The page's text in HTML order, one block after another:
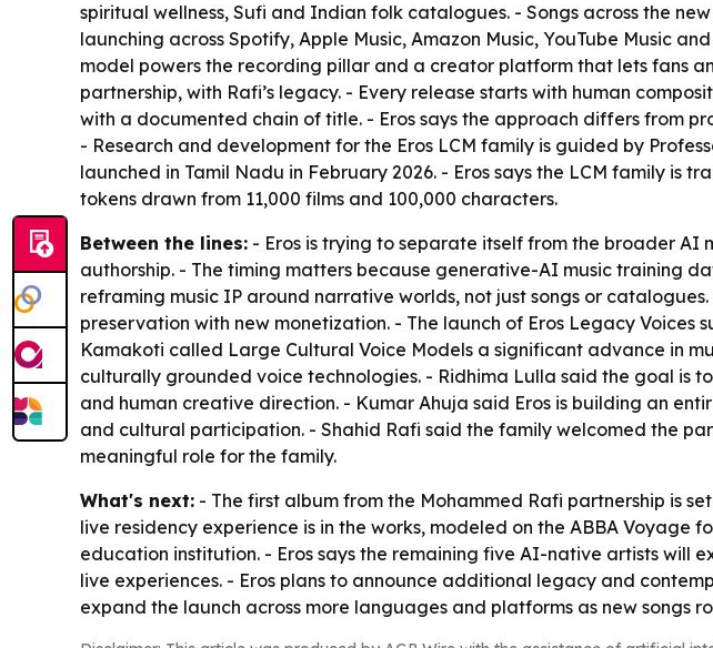
spiritual wellness, Sufi and Indian folk catalogues. - Songs across the
launching across Spotify, Apple Music, Amazon Music, YouTube Music
model powers the recording pillar and a creator platform that lets fans
partnership, with Rafi’s legacy. - Every release starts with human
with a documented chain of title. - Eros says the approach differs from
- Research and development for the Eros LCM family is guided by
launched in Tamil Nadu in February 2026. - Eros says the LCM family is
tokens drawn from 11,000 films and 100,000 characters.
Between the lines: - Eros is trying to separate itself from the broader AI
authorship. - The timing matters because generative-AI music training
reframing music IP around narrative worlds, not just songs or
preservation with new monetization. - The launch of Eros Legacy Voices
Kamakoti called Large Cultural Voice Models a significant advance in
culturally grounded voice technologies. - Ridhima Lulla said the goal is
and human creative direction. - Kumar Ahuja said Eros is building an
and cultural participation. - Shahid Rafi said the family welcomed the
meaningful role for the family.
What's next: - The first album from the Mohammed Rafi partnership is
live residency experience is in the works, modeled on the ABBA Voyage
education institution. - Eros says the remaining five AI-native artists will
live experiences. - Eros plans to announce additional legacy and
expand the launch across more languages and platforms as new songs